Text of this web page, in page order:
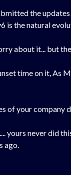
the
is the natural
about it... but
time on it, As
of your company
never did
ago.